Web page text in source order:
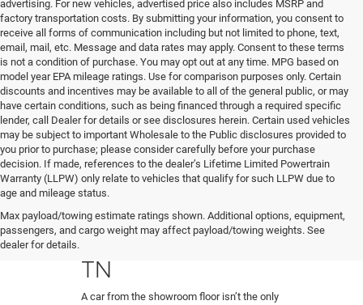
advertising. For new vehicles, advertised price also includes MSRP and
factory transportation costs. By submitting your information, you consent to
receive all forms of communication including but not limited to phone, text,
email, mail, etc. Message and data rates may apply. Consent to these terms
is not a condition of purchase. You may opt out at any time. MPG based on
model year EPA mileage ratings. Use for comparison purposes only. Certain
discounts and incentives may be available to all of the general public, or may
have certain conditions, such as being financed through a required specific
lender, call Dealer for details or see disclosures herein. Certain used vehicles
may be subject to important Wholesale to the Public disclosures provided to
you prior to purchase; please consider carefully before your purchase
decision. If made, references to the dealer’s Lifetime Limited Powertrain
Warranty (LLPW) only relate to vehicles that qualify for such LLPW due to
age and mileage status.
Max payload/towing estimate ratings shown. Additional options, equipment,
passengers, and cargo weight may affect payload/towing weights. See
dealer for details.
Buy A Used Car in
Hendersonville,
TN
A car from the showroom floor isn’t the only